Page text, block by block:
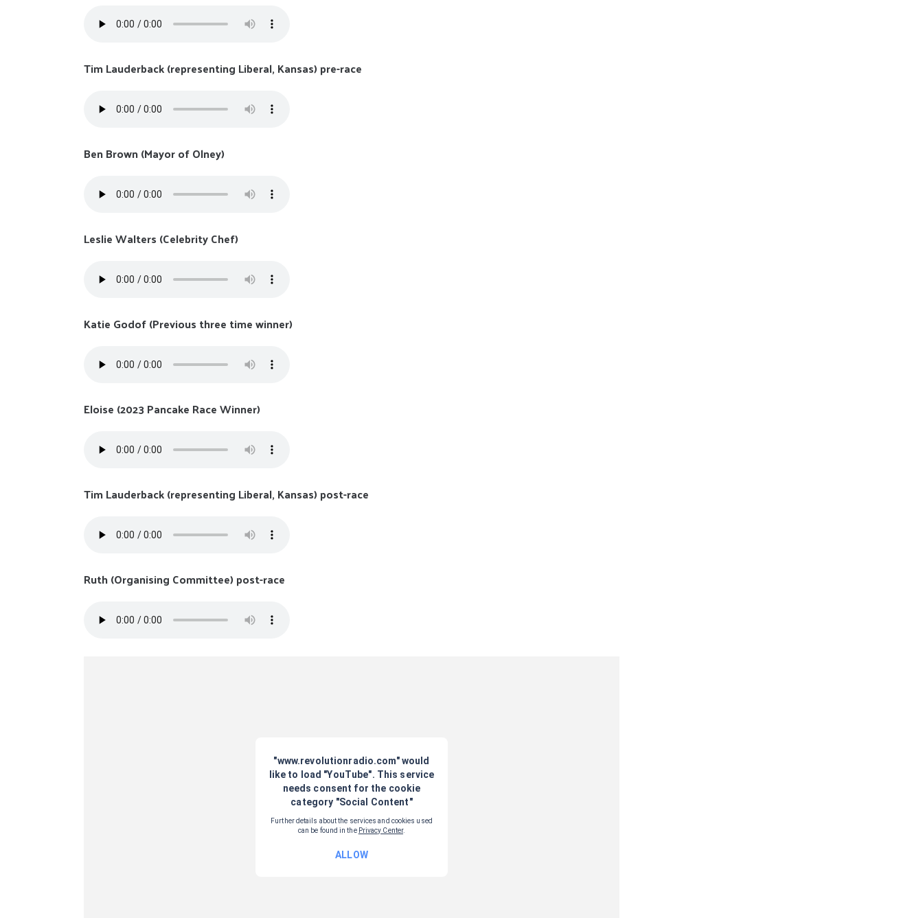
Tim Lauderback (representing Liberal, Kansas) pre-race
Ben Brown (Mayor of Olney)
Leslie Walters (Celebrity Chef)
Katie Godof (Previous three time winner)
Eloise (2023 Pancake Race Winner)
Tim Lauderback (representing Liberal, Kansas) post-race
Ruth (Organising Committee) post-race